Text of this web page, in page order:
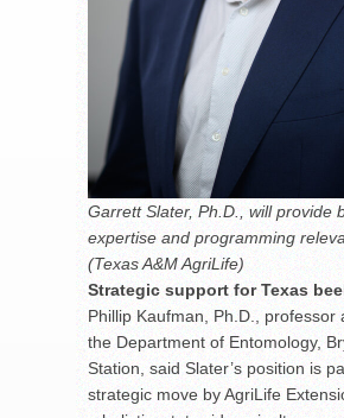
Garrett Slater, Ph.D., will provide
expertise and programming
(Texas A&M AgriLife)
Strategic support for Texas
Phillip Kaufman, Ph.D., professor
the Department of Entomology,
Station, said Slater’s position is
strategic move by AgriLife